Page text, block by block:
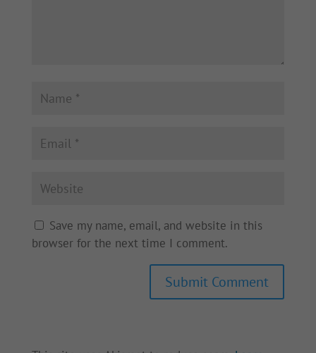
Save my name, email, and website in this
browser for the next time I comment.
Submit Comment